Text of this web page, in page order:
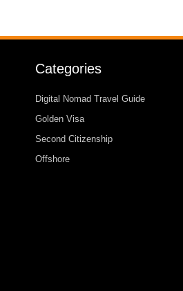
Categories
Digital Nomad Travel Guide
Golden Visa
Second Citizenship
Offshore